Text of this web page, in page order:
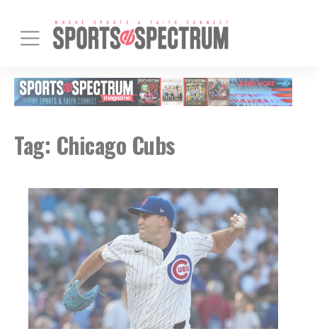
Tag: Chicago Cubs